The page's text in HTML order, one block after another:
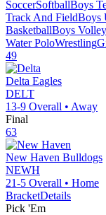
SoccerSoftballBoys
Track And FieldBoys
BasketballBoys
Water PoloWrestling
49
Delta Eagles
DELT
13-9 Overall • Away
Final
63
New Haven Bulldogs
NEWH
21-5 Overall • Home
BracketDetails
Pick 'Em